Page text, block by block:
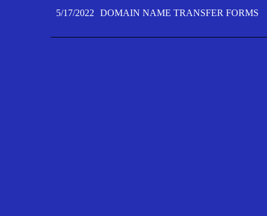
5/17/2022 DOMAIN NAME TRANSFER FORMS